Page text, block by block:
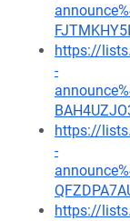
https://
-
https://
-
https://